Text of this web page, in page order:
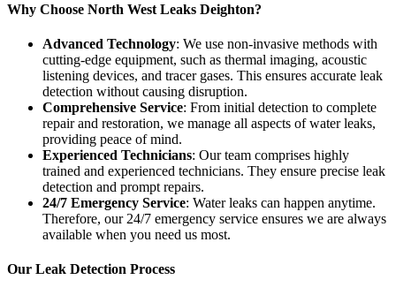
Why Choose North West Leaks Deighton?
Advanced Technology: We use non-invasive methods with
cutting-edge equipment, such as thermal imaging, acoustic
listening devices, and tracer gases. This ensures accurate leak
detection without causing disruption.
Comprehensive Service: From initial detection to complete
repair and restoration, we manage all aspects of water leaks,
providing peace of mind.
Experienced Technicians: Our team comprises highly
trained and experienced technicians. They ensure precise leak
detection and prompt repairs.
24/7 Emergency Service: Water leaks can happen anytime.
Therefore, our 24/7 emergency service ensures we are always
available when you need us most.
Our Leak Detection Process